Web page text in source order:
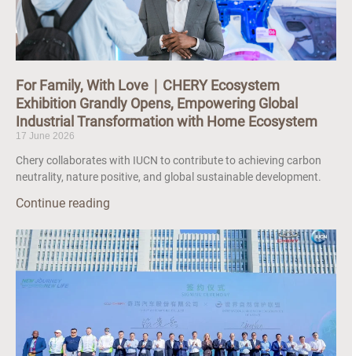
For Family, With Love｜CHERY Ecosystem
Exhibition Grandly Opens, Empowering Global
Industrial Transformation with Home Ecosystem
17 June 2026
Chery collaborates with IUCN to contribute to achieving carbon
neutrality, nature positive, and global sustainable development.
Continue reading